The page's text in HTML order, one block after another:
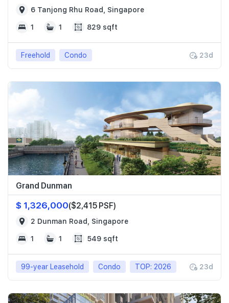
6 Tanjong Rhu Road, Singapore
1 1 829 sqft
Freehold Condo 23d
Grand Dunman
$ 1,326,000($2,415 PSF)
2 Dunman Road, Singapore
1 1 549 sqft
99-year Leasehold Condo TOP: 2026 23d